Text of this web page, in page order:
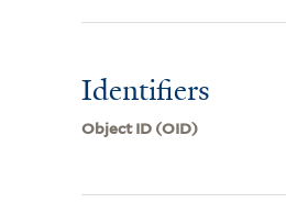
Identifiers
Object ID (OID)